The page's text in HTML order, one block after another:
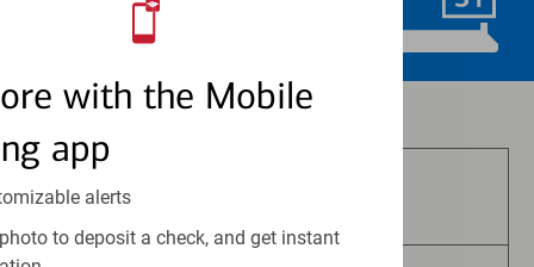
with the Mobile
app
alerts
to deposit a check, and get instant
Schedule Now
Investment and insurance products: